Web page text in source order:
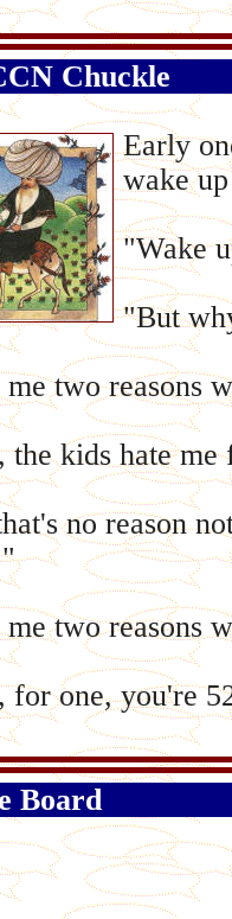
Chuckle
Early
wake
"Wake
"But
two reasons
the kids hate me
no reason
two reasons
for one, you're
Board